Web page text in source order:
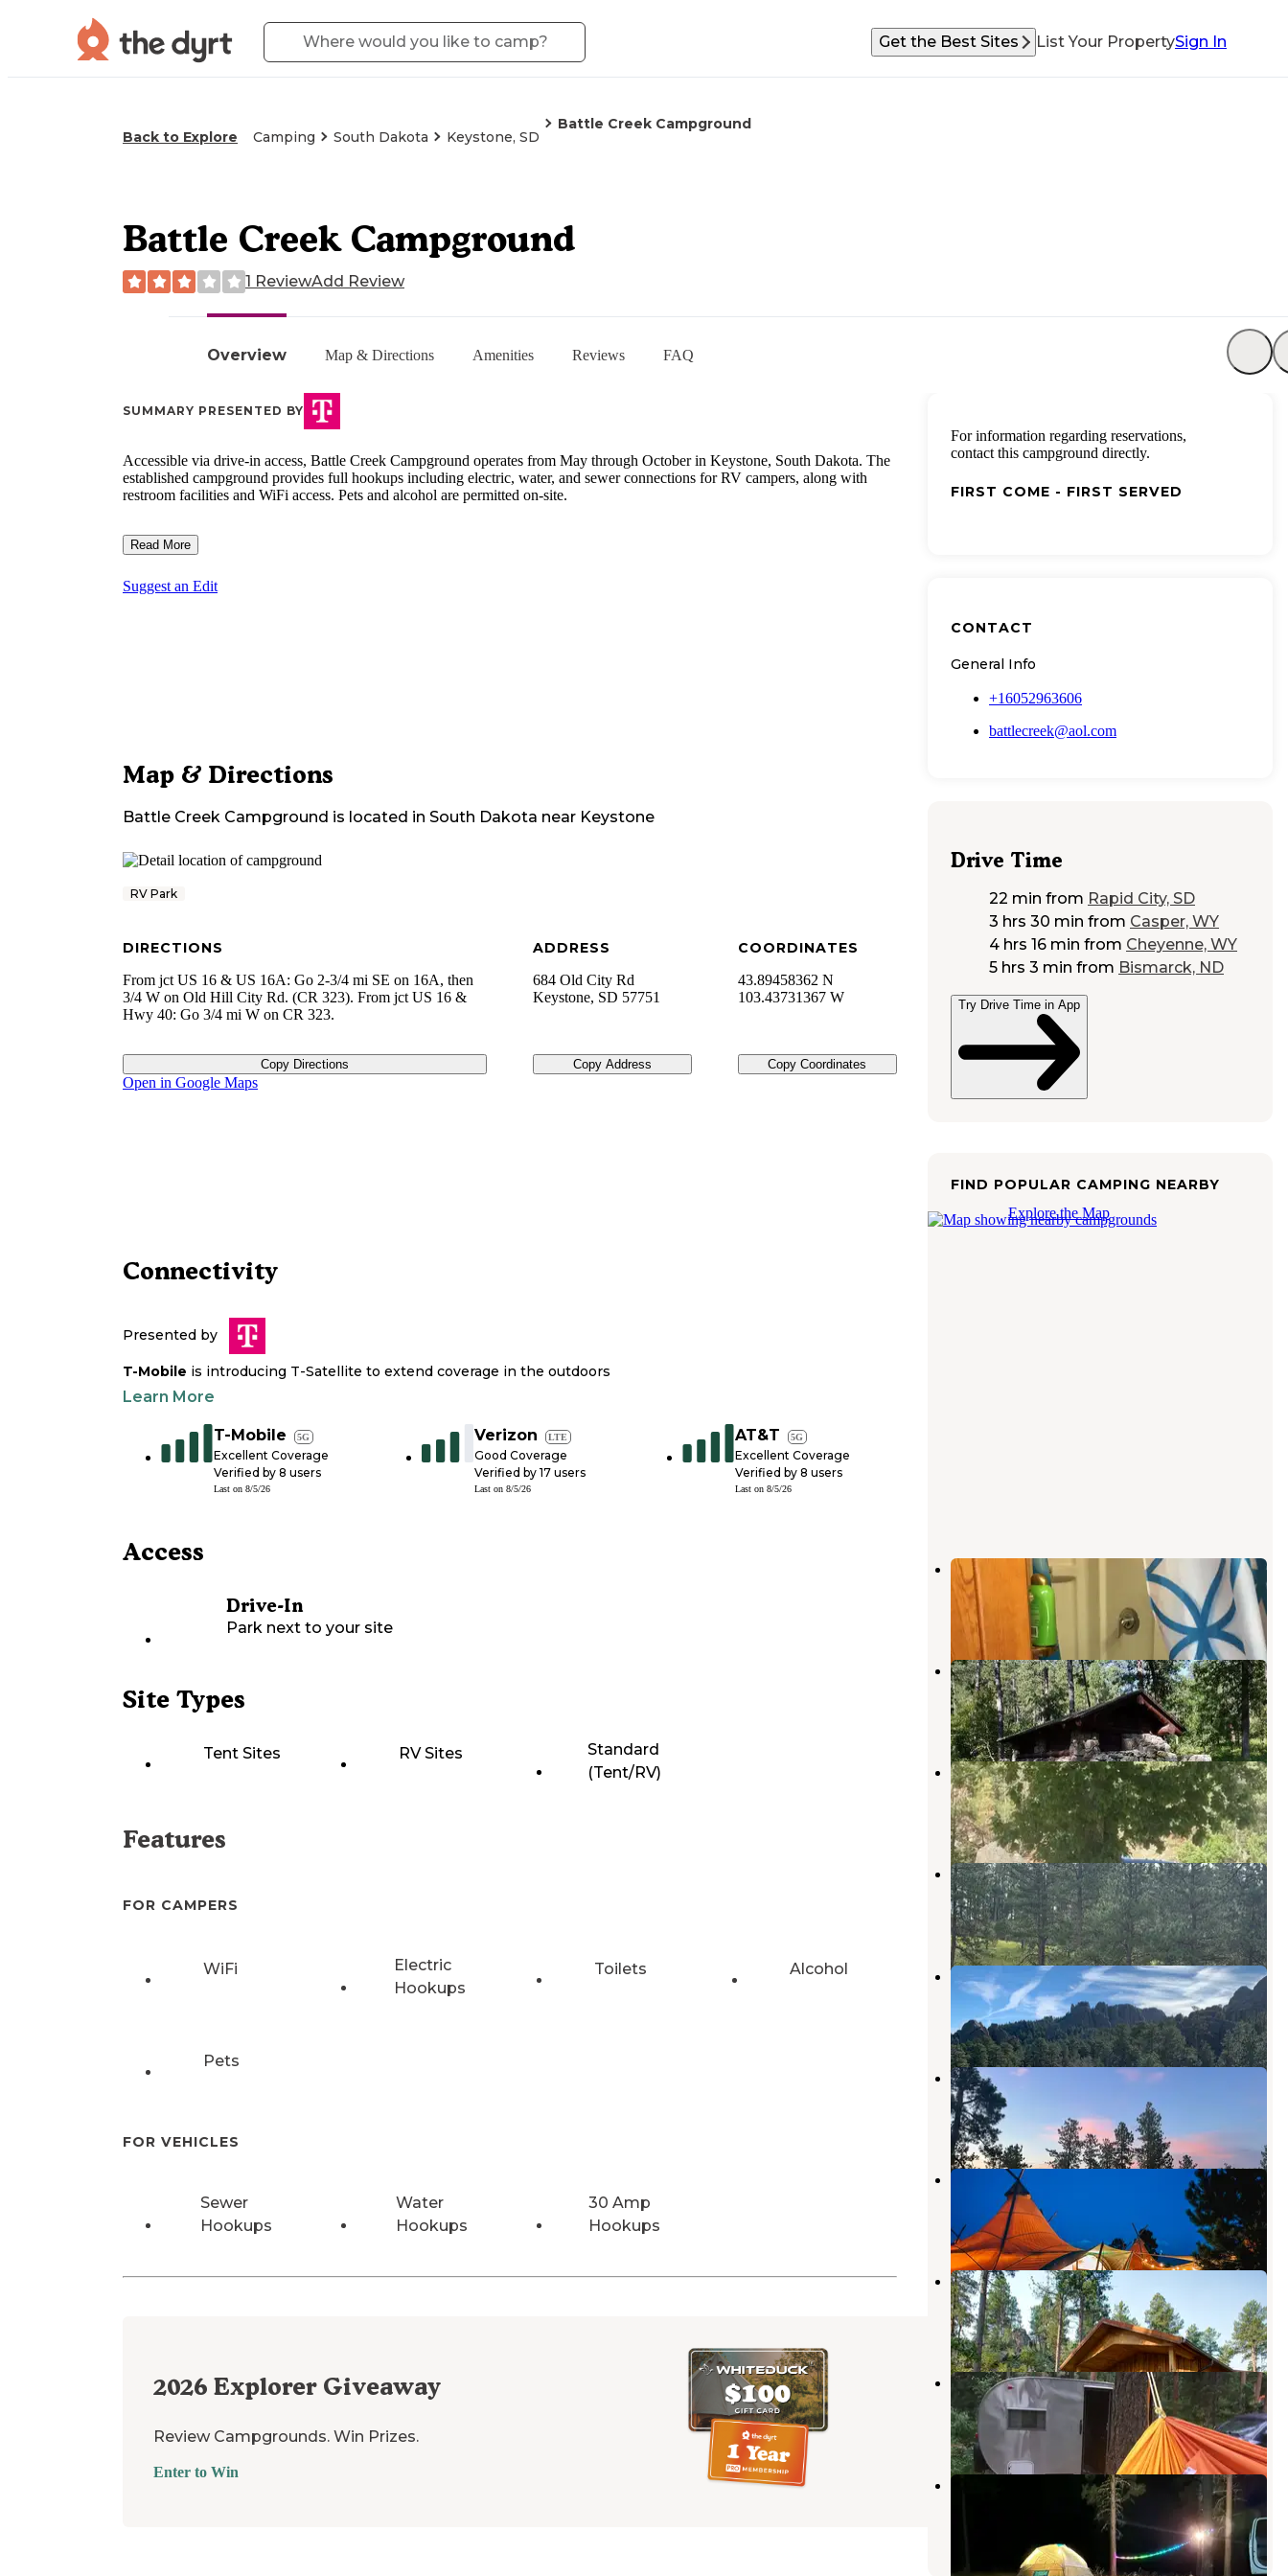
Get the Best Sites List Your PropertySign In
Back to Explore Camping South Dakota Keystone, SD
Battle Creek Campground
Overview Map & Directions Amenities Reviews FAQ
Battle Creek Campground
1 ReviewAdd Review
SUMMARY PRESENTED BY
Accessible via drive-in access, Battle Creek Campground operates from May through October in Keystone, South Dakota. The
established campground provides full hookups including electric, water, and sewer connections for RV campers, along with
restroom facilities and WiFi access. Pets and alcohol are permitted on-site.
Read More
Suggest an Edit
Map & Directions
Battle Creek Campground is located in South Dakota near Keystone
RV Park
DIRECTIONS
From jct US 16 & US 16A: Go 2-3/4 mi SE on 16A, then
3/4 W on Old Hill City Rd. (CR 323). From jct US 16 &
Hwy 40: Go 3/4 mi W on CR 323.
Copy Directions
ADDRESS
684 Old City Rd
Keystone, SD 57751
Copy Address
COORDINATES
43.89458362 N
103.43731367 W
Copy Coordinates
Open in Google Maps
Connectivity
Presented by
T-Mobile is introducing T-Satellite to extend coverage in the outdoors
Learn More
T-Mobile 5G
Excellent Coverage
Verified by 8 users
Last on 8/5/26
Verizon LTE
Good Coverage
Verified by 17 users
Last on 8/5/26
AT&T 5G
Excellent Coverage
Verified by 8 users
Last on 8/5/26
Access
Drive-In
Park next to your site
Site Types
Tent Sites RV Sites
Standard
(Tent/RV)
Features
FOR CAMPERS
WiFi
Electric
Hookups
Toilets Alcohol
Pets
FOR VEHICLES
Sewer
Hookups
Water
Hookups
30 Amp
Hookups
2026 Explorer Giveaway
Review Campgrounds. Win Prizes.
Enter to Win
For information regarding reservations,
contact this campground directly.
FIRST COME - FIRST SERVED
CONTACT
General Info
+16052963606
battlecreek@aol.com
Drive Time
22 min from Rapid City, SD
3 hrs 30 min from Casper, WY
4 hrs 16 min from Cheyenne, WY
5 hrs 3 min from Bismarck, ND
Try Drive Time in App
FIND POPULAR CAMPING NEARBY
Explore the Map
Kemp's Kamp
Keystone
South Dakota
14 Reviews
27 Photos
Grizzly Creek Primitive
Keystone,South Dakota
19 Reviews
68 Photos
Rushmore View RV
Keystone,South Dakota
9 Reviews
5 Photos
Holy Smoke Resort
Keystone,South Dakota
10 Reviews
23 Photos
Wrinkled Rock
Keystone,South Dakota
23 Reviews
33 Photos
Wrinkled Rock Trailhead
Keystone
4 Reviews
5 Photos
Mount Rushmore Under Canvas
Keystone, South Dakota
3 Reviews
14 Photos
Yak Ridge Cabins
Keystone, South Dakota
28 Photos
Horsethief Lake Campground
Keystone,South Dakota
33 Reviews
139 Photos
Calumet Rd Dispersed Camping
South Dakota
10 Reviews
18 Photos